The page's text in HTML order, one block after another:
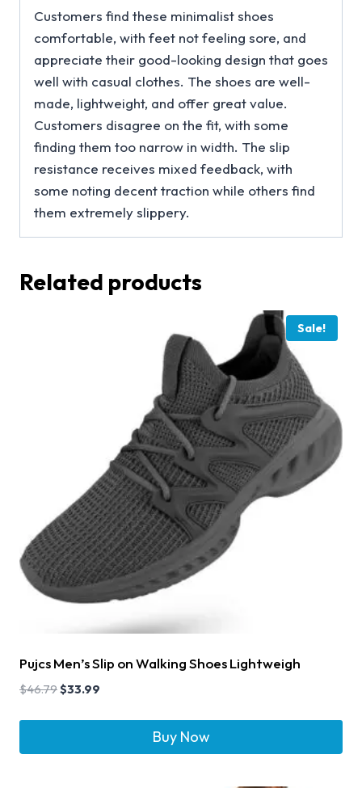
Customers find these minimalist shoes
comfortable, with feet not feeling sore, and
appreciate their good-looking design that goes
well with casual clothes. The shoes are well-
made, lightweight, and offer great value.
Customers disagree on the fit, with some
finding them too narrow in width. The slip
resistance receives mixed feedback, with
some noting decent traction while others find
them extremely slippery.
Related products
Sale!
Pujcs Men’s Slip on Walking Shoes Lightweigh
$46.79$33.99
Buy Now